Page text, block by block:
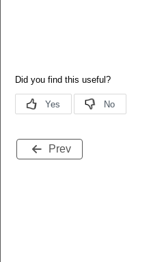
Prev